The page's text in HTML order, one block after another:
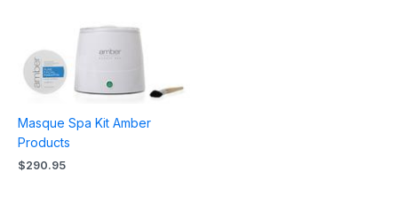
Masque Spa Kit Amber
Products
$290.95